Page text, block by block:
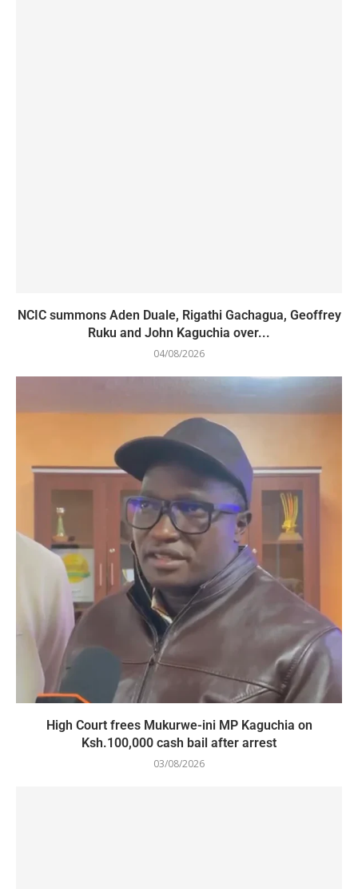
NCIC summons Aden Duale, Rigathi Gachagua, Geoffrey
Ruku and John Kaguchia over...
04/08/2026
High Court frees Mukurwe-ini MP Kaguchia on
Ksh.100,000 cash bail after arrest
03/08/2026